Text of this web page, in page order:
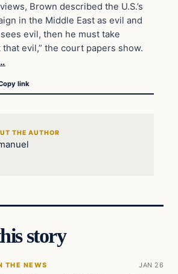
Brown described the U.S.’s
in the Middle East as evil and
sees evil, then he must take
evil,” the court papers show.
link
THE AUTHOR
story
THE NEWS JAN 26